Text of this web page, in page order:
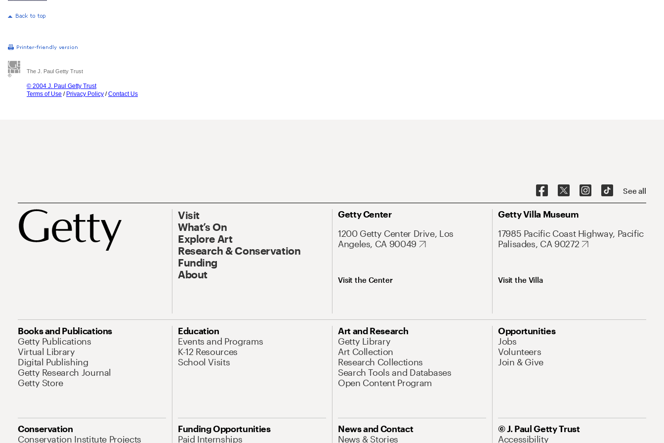
The J. Paul Getty Trust
© 2004 J. Paul Getty Trust
Terms of Use / Privacy Policy /Contact Us
See all
Visit
What’s On
Explore Art
Research & Conservation
Funding
About
Getty Center
1200 Getty Center Drive, Los
Angeles, CA 90049
Visit the Center
Getty Villa Museum
17985 Pacific Coast Highway, Pacific
Palisades, CA 90272
Visit the Villa
Books and Publications
Getty Publications
Virtual Library
Digital Publishing
Getty Research Journal
Getty Store
Education
Events and Programs
K-12 Resources
School Visits
Art and Research
Getty Library
Art Collection
Research Collections
Search Tools and Databases
Open Content Program
Opportunities
Jobs
Volunteers
Join & Give
Conservation
Conservation Institute Projects
Funding Opportunities
Paid Internships
News and Contact
News & Stories
© J. Paul Getty Trust
Accessibility